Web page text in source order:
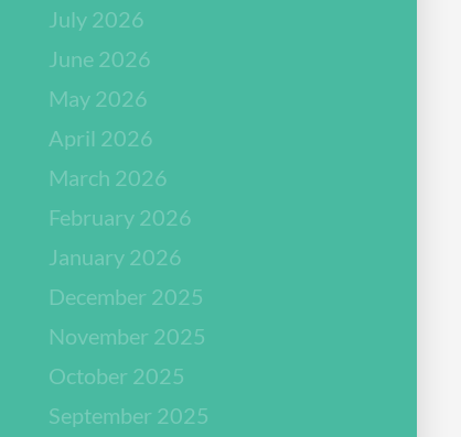
July 2026
June 2026
May 2026
April 2026
March 2026
February 2026
January 2026
December 2025
November 2025
October 2025
September 2025